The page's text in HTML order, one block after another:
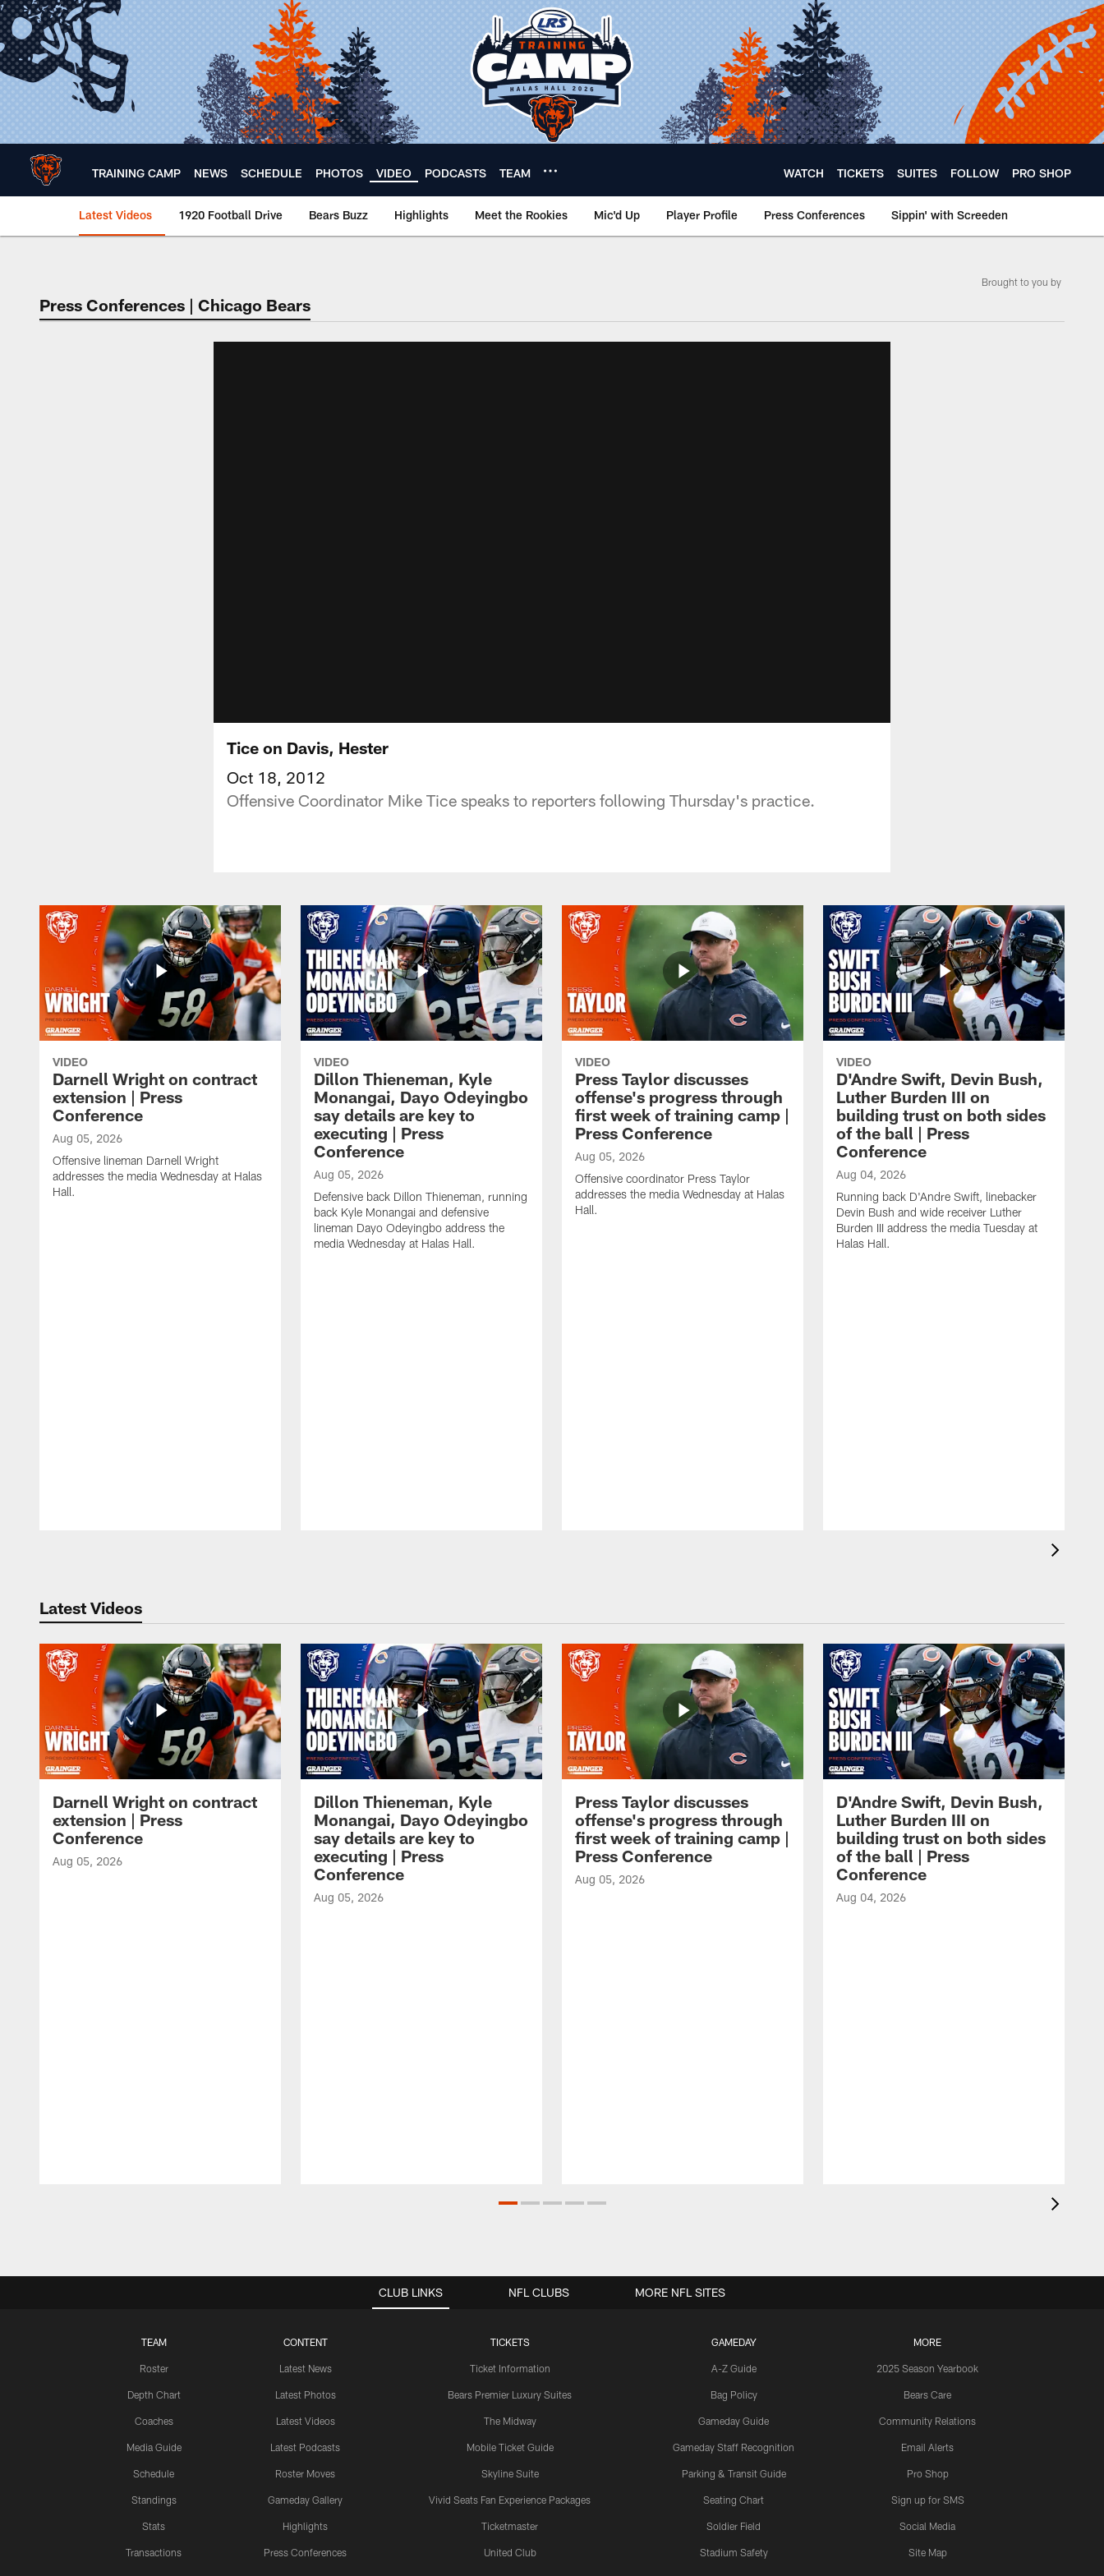
Skip
to
main
content
TRAINING CAMP NEWS SCHEDULE PHOTOS VIDEO PODCASTS TEAM WATCH TICKETS SUITES FOLLOW PRO SHOP
Latest Videos 1920 Football Drive Bears Buzz Highlights Meet the Rookies Mic'd Up Player Profile Press Conferences Sippin' with Screeden
Chicago Bears 🐻⬇️
Press Conferences | Chicago Bears
Brought to you by
Tice on Davis, Hester
Oct 18, 2012
Offensive Coordinator Mike Tice speaks to reporters following Thursday's practice.
VIDEO
Darnell Wright on contract
extension | Press
Conference
Aug 05, 2026
Offensive lineman Darnell Wright
addresses the media Wednesday at Halas
Hall.
VIDEO
Dillon Thieneman, Kyle
Monangai, Dayo Odeyingbo
say details are key to
executing | Press
Conference
Aug 05, 2026
Defensive back Dillon Thieneman, running
back Kyle Monangai and defensive
lineman Dayo Odeyingbo address the
media Wednesday at Halas Hall.
VIDEO
Press Taylor discusses
offense's progress through
first week of training camp |
Press Conference
Aug 05, 2026
Offensive coordinator Press Taylor
addresses the media Wednesday at Halas
Hall.
VIDEO
D'Andre Swift, Devin Bush,
Luther Burden III on
building trust on both sides
of the ball | Press
Conference
Aug 04, 2026
Running back D'Andre Swift, linebacker
Devin Bush and wide receiver Luther
Burden III address the media Tuesday at
Halas Hall.
Latest Videos
Darnell Wright on contract
extension | Press
Conference
Aug 05, 2026
Dillon Thieneman, Kyle
Monangai, Dayo Odeyingbo
say details are key to
executing | Press
Conference
Aug 05, 2026
Press Taylor discusses
offense's progress through
first week of training camp |
Press Conference
Aug 05, 2026
D'Andre Swift, Devin Bush,
Luther Burden III on
building trust on both sides
of the ball | Press
Conference
Aug 04, 2026
CLUB LINKS
TEAM
Roster
Depth Chart
Coaches
Media Guide
Schedule
Standings
Stats
Transactions
CONTENT
Latest News
Latest Photos
Latest Videos
Latest Podcasts
Roster Moves
Gameday Gallery
Highlights
Press Conferences
TICKETS
Ticket Information
Bears Premier Luxury Suites
The Midway
Mobile Ticket Guide
Skyline Suite
Vivid Seats Fan Experience Packages
Ticketmaster
United Club
GAMEDAY
A-Z Guide
Bag Policy
Gameday Guide
Gameday Staff Recognition
Parking & Transit Guide
Seating Chart
Soldier Field
Stadium Safety
MORE
2025 Season Yearbook
Bears Care
Community Relations
Email Alerts
Pro Shop
Sign up for SMS
Social Media
Site Map
NFL CLUBS MORE NFL SITES